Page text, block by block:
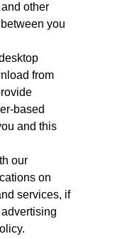
other
you
from
based
and this
our
on
services, if